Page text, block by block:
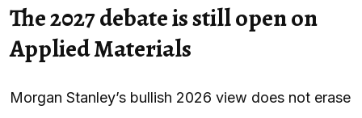
The 2027 debate is still open on
Applied Materials
Morgan Stanley’s bullish 2026 view does not erase